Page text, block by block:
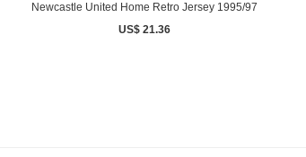
Newcastle United Home Retro Jersey 1995/97
US$ 21.36